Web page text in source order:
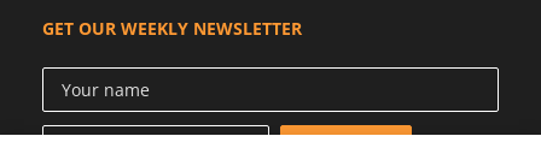
GET OUR WEEKLY NEWSLETTER